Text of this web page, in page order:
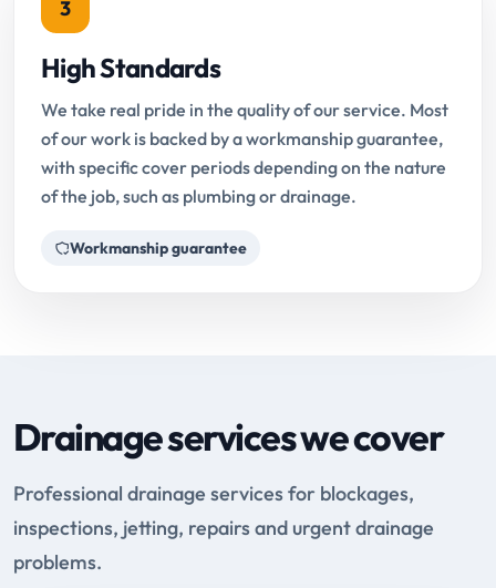
3
High Standards
We take real pride in the quality of our service. Most
of our work is backed by a workmanship guarantee,
with specific cover periods depending on the nature
of the job, such as plumbing or drainage.
Workmanship guarantee
Drainage services we cover
Professional drainage services for blockages,
inspections, jetting, repairs and urgent drainage
problems.